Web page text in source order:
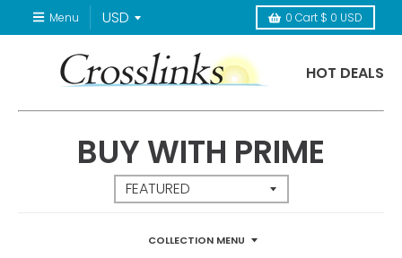
Menu 0 Cart $ 0 USD
HOT DEALS
BUY WITH PRIME
COLLECTION MENU